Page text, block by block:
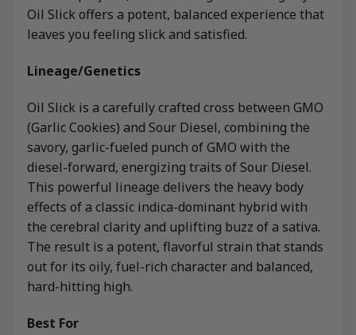
Oil Slick offers a potent, balanced experience that
leaves you feeling slick and satisfied.
Lineage/Genetics
Oil Slick is a carefully crafted cross between GMO
(Garlic Cookies) and Sour Diesel, combining the
savory, garlic-fueled punch of GMO with the
diesel-forward, energizing traits of Sour Diesel.
This powerful lineage delivers the heavy body
effects of a classic indica-dominant hybrid with
the cerebral clarity and uplifting buzz of a sativa.
The result is a potent, flavorful strain that stands
out for its oily, fuel-rich character and balanced,
hard-hitting high.
Best For